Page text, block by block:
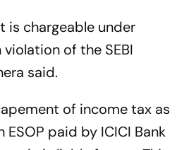
is chargeable under
of the SEBI
said.
of income tax as
paid by ICICI Bank